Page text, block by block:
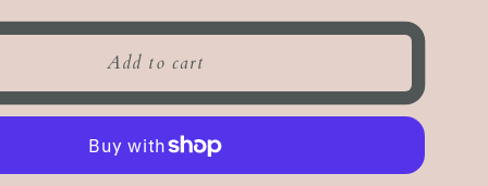
for
Space
Add to cart